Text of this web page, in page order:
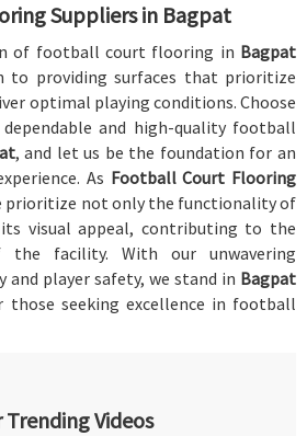
Suppliers in Bagpat
of football court flooring in Bagpat
to providing surfaces that prioritize
optimal playing conditions. Choose
dependable and high-quality football
, and let us be the foundation for an
As Football Court Flooring
prioritize not only the functionality of
visual appeal, contributing to the
the facility. With our unwavering
player safety, we stand in Bagpat
those seeking excellence in football
Trending Videos